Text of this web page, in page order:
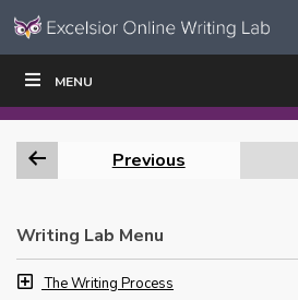
Skip to content
Navigation
MENU
WRITE|
Previous
Writing Lab Menu
The Writing Process